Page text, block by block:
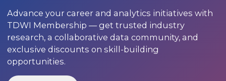
Advance your career and analytics initiatives with
TDWI Membership — get trusted industry
research, a collaborative data community, and
exclusive discounts on skill-building
opportunities.